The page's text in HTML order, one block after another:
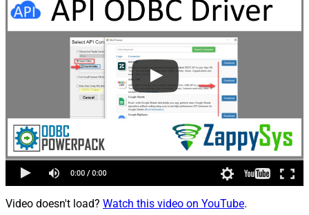
Video doesn't load? Watch this video on YouTube.